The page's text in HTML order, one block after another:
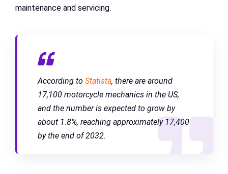
maintenance and servicing.
According to Statista, there are around
17,100 motorcycle mechanics in the US,
and the number is expected to grow by
about 1.8%, reaching approximately 17,400
by the end of 2032.